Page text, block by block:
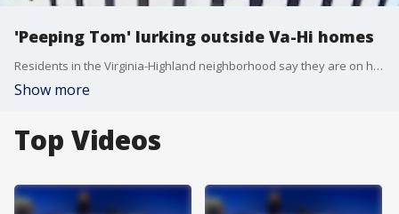
'Peeping Tom' lurking outside Va-Hi homes
Residents in the Virginia-Highland neighborhood say they are on high alert after a man was seen lurking outside homes and peering into windows, sometimes near bedrooms and bathrooms.
Show more
Top Videos